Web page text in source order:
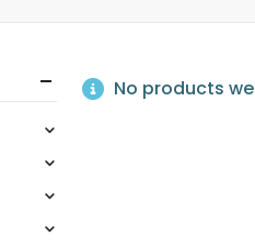
No products